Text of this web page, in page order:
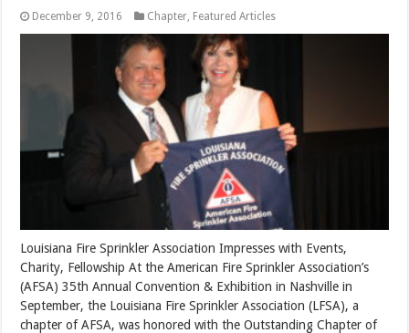
December 9, 2016 Chapter, Featured Articles
Louisiana Fire Sprinkler Association Impresses with Events,
Charity, Fellowship At the American Fire Sprinkler Association’s
(AFSA) 35th Annual Convention & Exhibition in Nashville in
September, the Louisiana Fire Sprinkler Association (LFSA), a
chapter of AFSA, was honored with the Outstanding Chapter of